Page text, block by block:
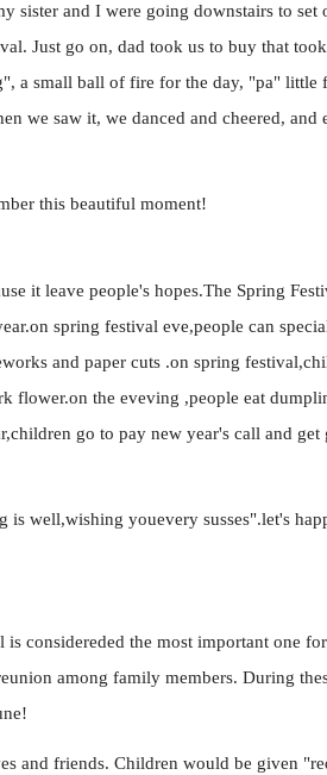
sister and I were going downstairs to set
Just go on, dad took us to buy that
a small ball of fire for the day, "pa" little
we saw it, we danced and cheered, and
this beautiful moment!
it leave people's hopes.The Spring
spring festival eve,people can
and paper cuts .on spring
flower.on the eveving ,people eat
go to pay new year's call and get
well,wishing youevery susses".let's
considereded the most important one
among family members. During
and friends. Children would be given